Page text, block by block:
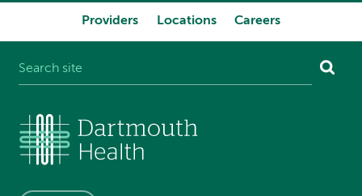
Providers Locations Careers